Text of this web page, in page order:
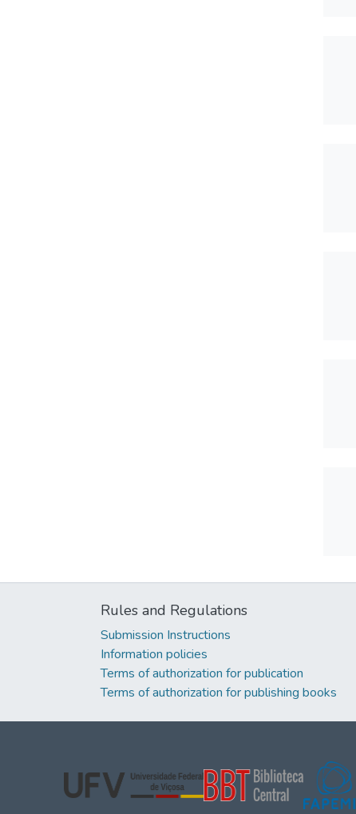
Rules and Regulations
Submission Instructions
Information policies
Terms of authorization for publication
Terms of authorization for publishing books